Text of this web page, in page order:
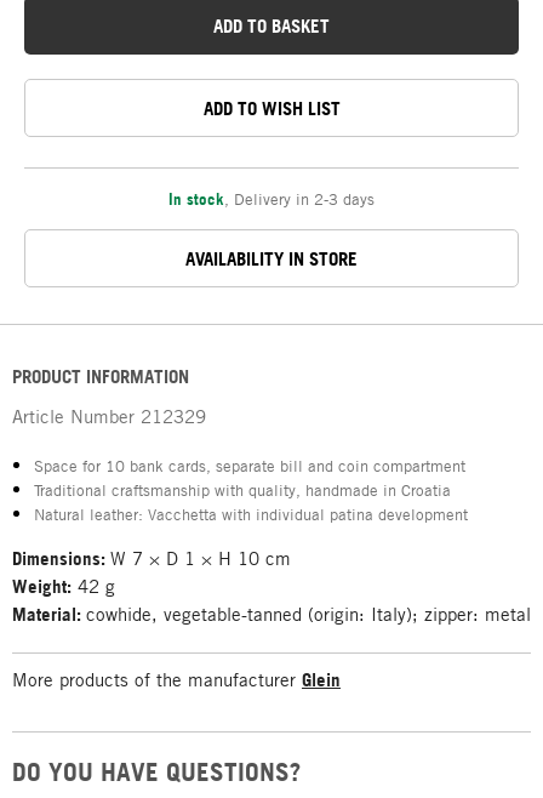
ADD TO BASKET
ADD TO WISH LIST
In stock Delivery in 2-3 days
AVAILABILITY IN STORE
PRODUCT INFORMATION
Article Number 212329
Space for 10 bank cards, separate bill and coin compartment
Traditional craftsmanship with quality, handmade in Croatia
Natural leather: Vacchetta with individual patina development
Dimensions: W 7 × D 1 × H 10 cm
Weight: 42 g
Material: cowhide, vegetable-tanned (origin: Italy); zipper: metal
More products of the manufacturer Glein
DO YOU HAVE QUESTIONS?